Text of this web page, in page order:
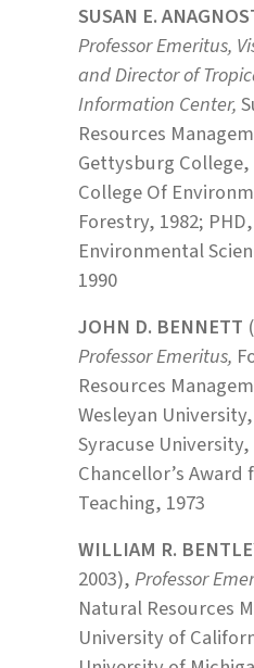
SUSAN E.
Professor Emeritus,
and Director of
Information Center,
Resources
Gettysburg College,
College Of
Forestry, 1982;
Environmental
1990
JOHN D. BENNETT
Professor Emeritus,
Resources
Wesleyan
Syracuse University,
Chancellor’s Award
Teaching, 1973
WILLIAM R.
2003),Professor
Natural Resources
University of